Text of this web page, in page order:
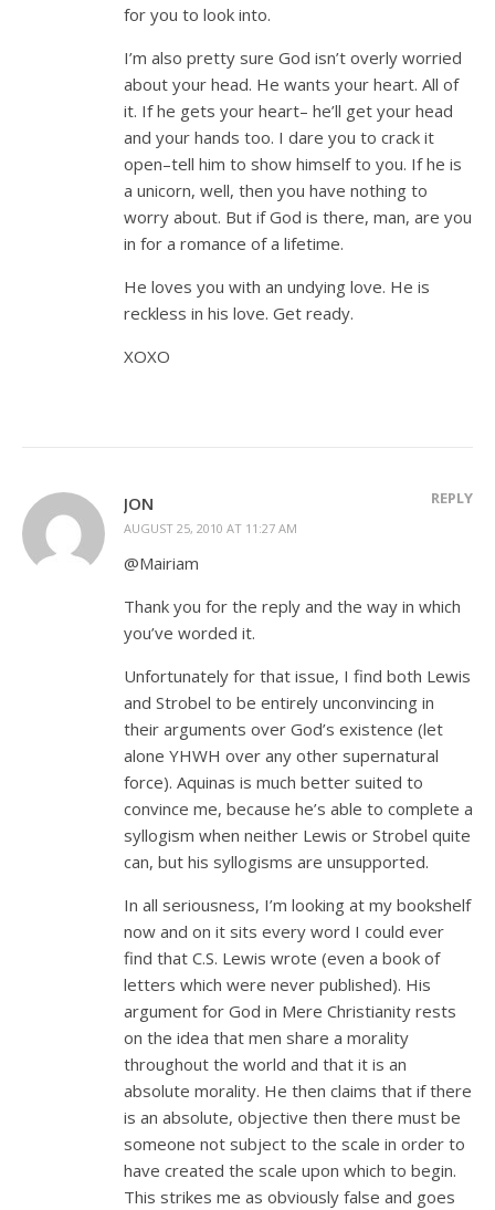
for you to look into.
I’m also pretty sure God isn’t overly worried
about your head. He wants your heart. All of
it. If he gets your heart– he’ll get your head
and your hands too. I dare you to crack it
open–tell him to show himself to you. If he is
a unicorn, well, then you have nothing to
worry about. But if God is there, man, are you
in for a romance of a lifetime.
He loves you with an undying love. He is
reckless in his love. Get ready.
XOXO
JON
AUGUST 25, 2010 AT 11:27 AM
REPLY
@Mairiam
Thank you for the reply and the way in which
you’ve worded it.
Unfortunately for that issue, I find both Lewis
and Strobel to be entirely unconvincing in
their arguments over God’s existence (let
alone YHWH over any other supernatural
force). Aquinas is much better suited to
convince me, because he’s able to complete a
syllogism when neither Lewis or Strobel quite
can, but his syllogisms are unsupported.
In all seriousness, I’m looking at my bookshelf
now and on it sits every word I could ever
find that C.S. Lewis wrote (even a book of
letters which were never published). His
argument for God in Mere Christianity rests
on the idea that men share a morality
throughout the world and that it is an
absolute morality. He then claims that if there
is an absolute, objective then there must be
someone not subject to the scale in order to
have created the scale upon which to begin.
This strikes me as obviously false and goes